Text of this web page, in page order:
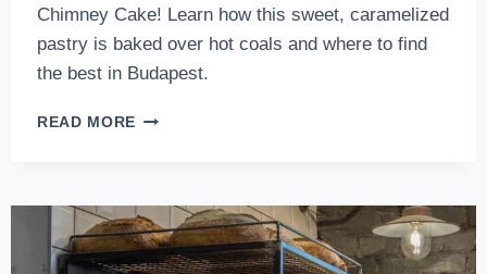
Chimney Cake! Learn how this sweet, caramelized
pastry is baked over hot coals and where to find
the best in Budapest.
READ MORE THE
FOR
CHIMNEY
CAKE